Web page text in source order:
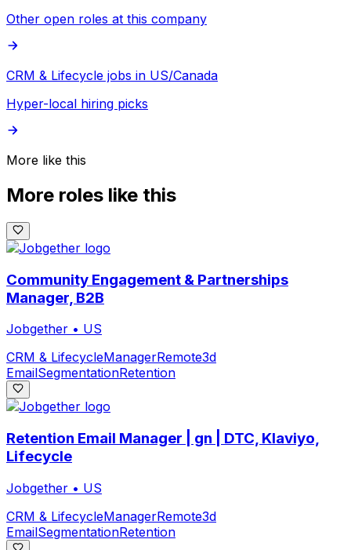
Other open roles at this company
CRM & Lifecycle jobs in US/Canada
Hyper-local hiring picks
More like this
More roles like this
Community Engagement & Partnerships
Manager, B2B
Jobgether • US
CRM & LifecycleManagerRemote3d
EmailSegmentationRetention
Retention Email Manager | gn | DTC, Klaviyo,
Lifecycle
Jobgether • US
CRM & LifecycleManagerRemote3d
EmailSegmentationRetention